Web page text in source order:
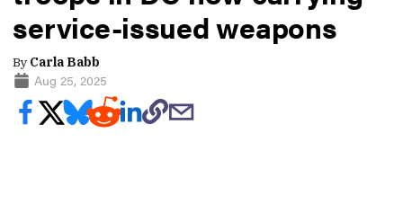
service-issued weapons
By Carla Babb
Aug 25, 2025